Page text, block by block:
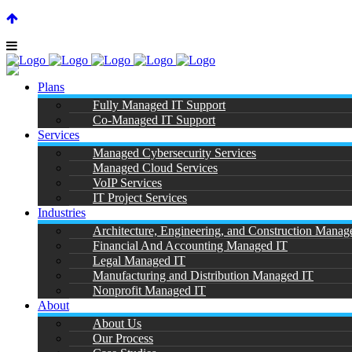
SUPPORT CENTER |
Plans
Fully Managed IT Support
Co-Managed IT Support
Services
Managed Cybersecurity Services
Managed Cloud Services
VoIP Services
IT Project Services
Industries
Architecture, Engineering, and Construction
Financial And Accounting Managed IT
Legal Managed IT
Manufacturing and Distribution Managed IT
Nonprofit Managed IT
About
About Us
Our Process